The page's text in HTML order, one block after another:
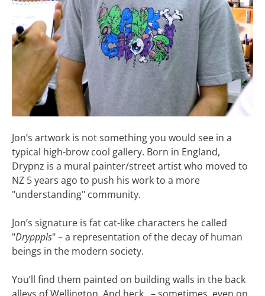
Jon’s artwork is not something you would see in a
typical high-brow cool gallery. Born in England,
Drypnz is a mural painter/street artist who moved to
NZ 5 years ago to push his work to a more
"understanding" community.
Jon’s signature is fat cat-like characters he called
"Drypppls" – a representation of the decay of human
beings in the modern society.
You’ll find them painted on building walls in the back